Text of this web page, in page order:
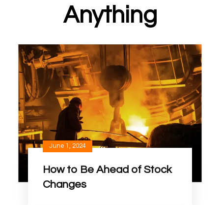
Anything
June 1, 2024
How to Be Ahead of Stock
Changes